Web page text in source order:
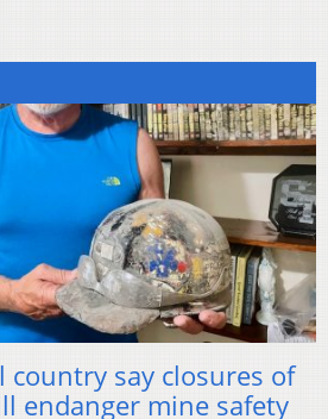
country say closures of
endanger mine safety